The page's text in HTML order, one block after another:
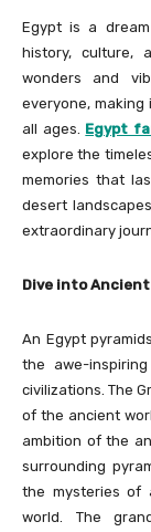
Egypt is a
history, culture,
wonders and
everyone,
all ages. Egypt
explore the
memories that
desert
extraordinary
Dive into
An Egypt
the awe-
civilizations. The
of the ancient
ambition of the
surrounding
the mysteries of
world. The